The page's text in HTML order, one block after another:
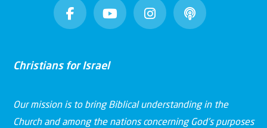
Christians for Israel
Our mission is to bring Biblical understanding in the
Church and among the nations concerning God’s purposes